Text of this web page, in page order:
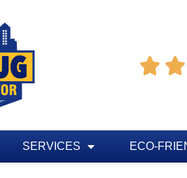
 
SERVICES ECO-